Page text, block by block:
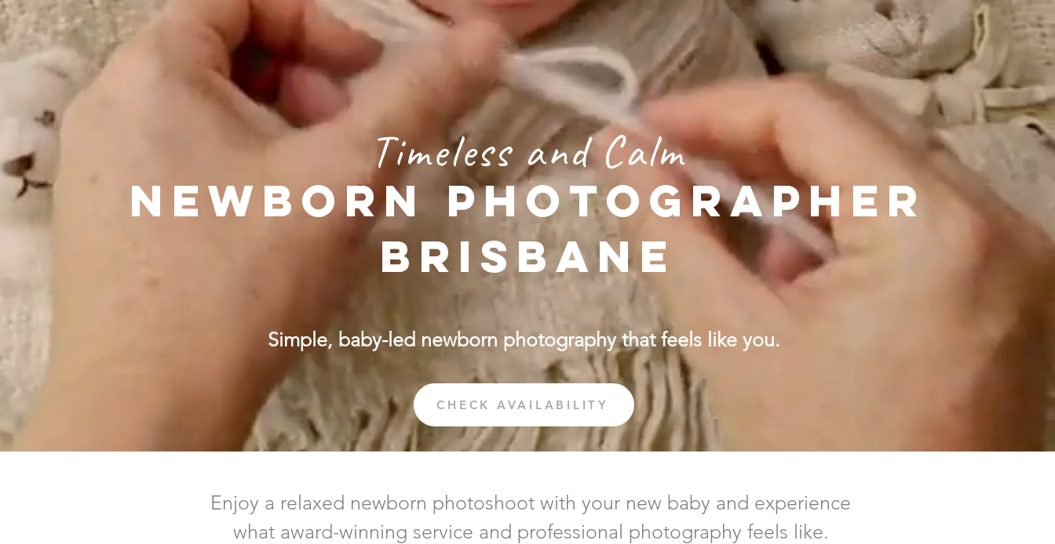
NEWBORN PHOTOGRAPHER
BRISBANE
Simple, baby-led newborn photography that feels like you.
CHECK AVAILABILITY
Timeless and Calm
Enjoy a relaxed newborn photoshoot with your new baby and experience
what award-winning service and professional photography feels like.